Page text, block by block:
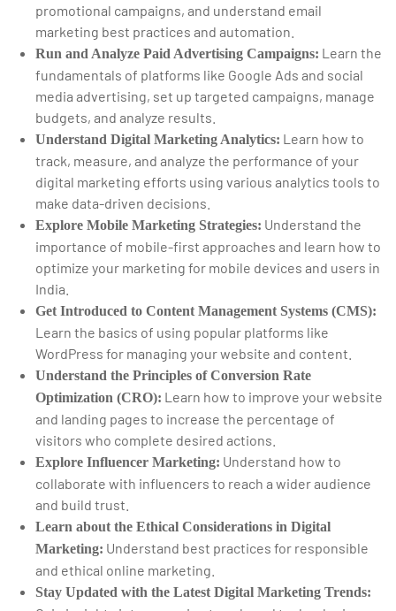
promotional campaigns, and understand email
marketing best practices and automation.
Run and Analyze Paid Advertising Campaigns: Learn the
fundamentals of platforms like Google Ads and social
media advertising, set up targeted campaigns, manage
budgets, and analyze results.
Understand Digital Marketing Analytics: Learn how to
track, measure, and analyze the performance of your
digital marketing efforts using various analytics tools to
make data-driven decisions.
Explore Mobile Marketing Strategies: Understand the
importance of mobile-first approaches and learn how to
optimize your marketing for mobile devices and users in
India.
Get Introduced to Content Management Systems (CMS):
Learn the basics of using popular platforms like
WordPress for managing your website and content.
Understand the Principles of Conversion Rate
Optimization (CRO): Learn how to improve your website
and landing pages to increase the percentage of
visitors who complete desired actions.
Explore Influencer Marketing: Understand how to
collaborate with influencers to reach a wider audience
and build trust.
Learn about the Ethical Considerations in Digital
Marketing: Understand best practices for responsible
and ethical online marketing.
Stay Updated with the Latest Digital Marketing Trends: